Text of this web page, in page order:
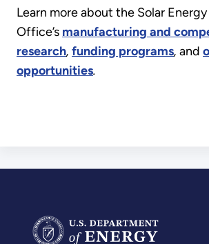
Learn more about the Solar
Office’s manufacturing and
research, funding programs, and
opportunities.